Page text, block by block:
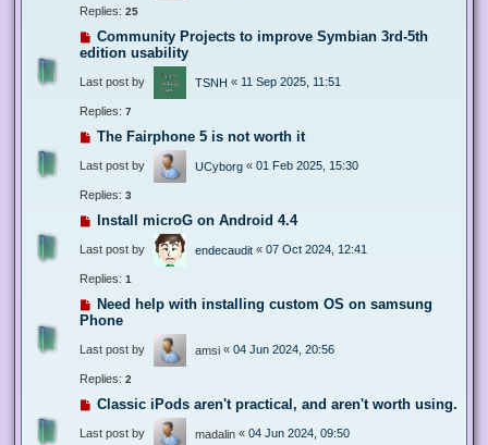
Replies: 25
Community Projects to improve Symbian 3rd-5th
edition usability
Last post by TSNH « 11 Sep 2025, 11:51
Replies: 7
The Fairphone 5 is not worth it
Last post by UCyborg « 01 Feb 2025, 15:30
Replies: 3
Install microG on Android 4.4
Last post by endecaudit « 07 Oct 2024, 12:41
Replies: 1
Need help with installing custom OS on samsung
Phone
Last post by amsi « 04 Jun 2024, 20:56
Replies: 2
Classic iPods aren't practical, and aren't worth using.
Last post by madalin « 04 Jun 2024, 09:50